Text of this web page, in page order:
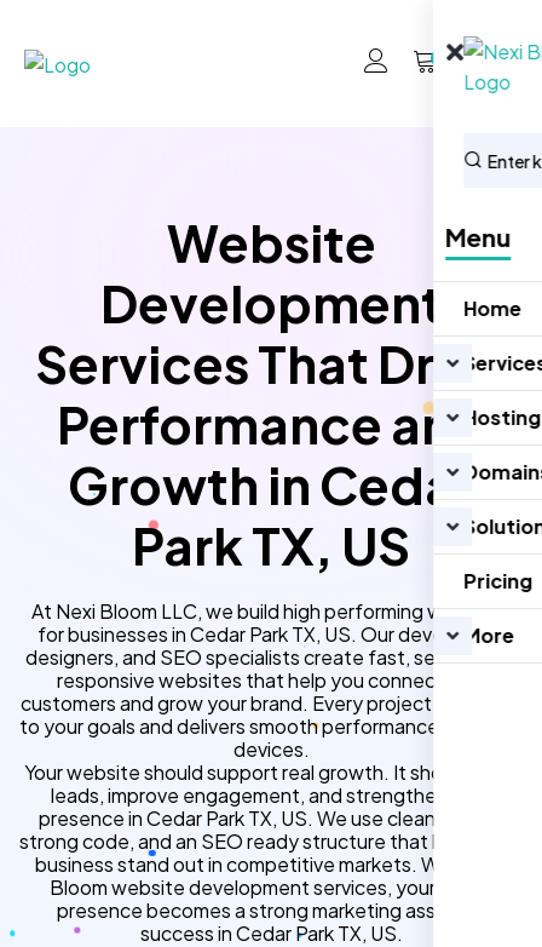
0
Menu
Home
Hosting
Pricing
More
Website
Development
Services That Drive
Performance and
Growth in Cedar
Park TX, US
At Nexi Bloom LLC, we build high performing websites
for businesses in Cedar Park TX, US. Our developers,
designers, and SEO specialists create fast, secure, and
responsive websites that help you connect with
customers and grow your brand. Every project is tailored
to your goals and delivers smooth performance across all
devices.
Your website should support real growth. It should bring
leads, improve engagement, and strengthen your
presence in Cedar Park TX, US. We use clean design,
strong code, and an SEO ready structure that helps your
business stand out in competitive markets. With Nexi
Bloom website development services, your online
presence becomes a strong marketing asset for
success in Cedar Park TX, US.